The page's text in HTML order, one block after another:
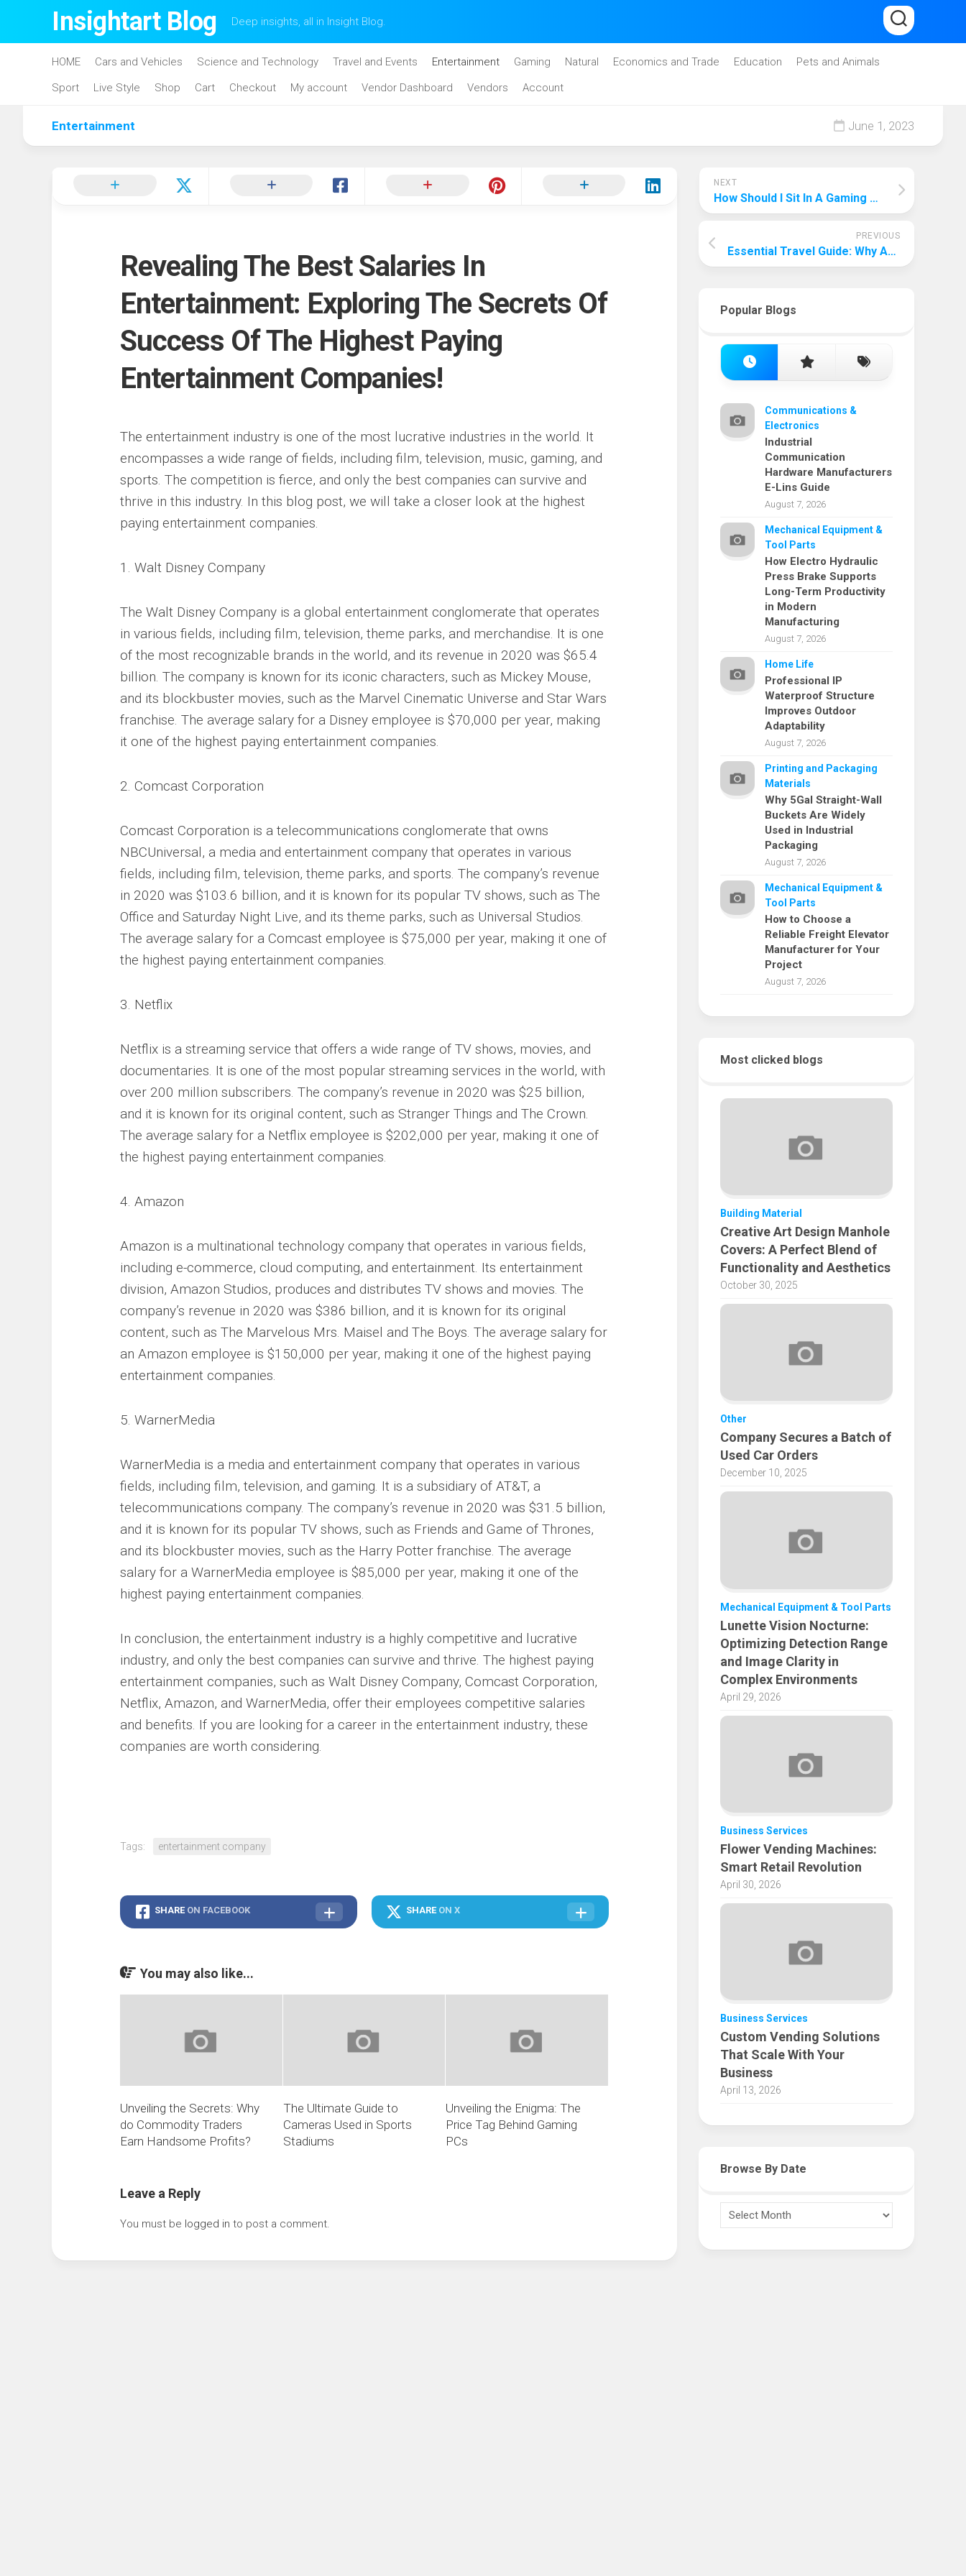
Insightart Blog Deep insights, all in Insight Blog.
HOME Cars and Vehicles Science and Technology Travel and Events Entertainment Gaming Natural Economics and Trade Education
Pets and Animals
Sport
Live Style Shop Cart Checkout My account Vendor Dashboard Vendors Account
Entertainment June 1, 2023
Revealing The Best Salaries In
Entertainment: Exploring The Secrets Of
Success Of The Highest Paying
Entertainment Companies!
The entertainment industry is one of the most lucrative industries in the world. It
encompasses a wide range of fields, including film, television, music, gaming, and
sports. The competition is fierce, and only the best companies can survive and
thrive in this industry. In this blog post, we will take a closer look at the highest
paying entertainment companies.
1. Walt Disney Company
The Walt Disney Company is a global entertainment conglomerate that operates
in various fields, including film, television, theme parks, and merchandise. It is one
of the most recognizable brands in the world, and its revenue in 2020 was $65.4
billion. The company is known for its iconic characters, such as Mickey Mouse,
and its blockbuster movies, such as the Marvel Cinematic Universe and Star Wars
franchise. The average salary for a Disney employee is $70,000 per year, making
it one of the highest paying entertainment companies.
2. Comcast Corporation
Comcast Corporation is a telecommunications conglomerate that owns
NBCUniversal, a media and entertainment company that operates in various
fields, including film, television, theme parks, and sports. The company’s revenue
in 2020 was $103.6 billion, and it is known for its popular TV shows, such as The
Office and Saturday Night Live, and its theme parks, such as Universal Studios.
The average salary for a Comcast employee is $75,000 per year, making it one of
the highest paying entertainment companies.
3. Netflix
Netflix is a streaming service that offers a wide range of TV shows, movies, and
documentaries. It is one of the most popular streaming services in the world, with
over 200 million subscribers. The company’s revenue in 2020 was $25 billion,
and it is known for its original content, such as Stranger Things and The Crown.
The average salary for a Netflix employee is $202,000 per year, making it one of
the highest paying entertainment companies.
4. Amazon
Amazon is a multinational technology company that operates in various fields,
including e-commerce, cloud computing, and entertainment. Its entertainment
division, Amazon Studios, produces and distributes TV shows and movies. The
company’s revenue in 2020 was $386 billion, and it is known for its original
content, such as The Marvelous Mrs. Maisel and The Boys. The average salary for
an Amazon employee is $150,000 per year, making it one of the highest paying
entertainment companies.
5. WarnerMedia
WarnerMedia is a media and entertainment company that operates in various
fields, including film, television, and gaming. It is a subsidiary of AT&T, a
telecommunications company. The company’s revenue in 2020 was $31.5 billion,
and it is known for its popular TV shows, such as Friends and Game of Thrones,
and its blockbuster movies, such as the Harry Potter franchise. The average
salary for a WarnerMedia employee is $85,000 per year, making it one of the
highest paying entertainment companies.
In conclusion, the entertainment industry is a highly competitive and lucrative
industry, and only the best companies can survive and thrive. The highest paying
entertainment companies, such as Walt Disney Company, Comcast Corporation,
Netflix, Amazon, and WarnerMedia, offer their employees competitive salaries
and benefits. If you are looking for a career in the entertainment industry, these
companies are worth considering.
Tags: entertainment company
SHARE ON FACEBOOK SHARE ON X
You may also like...
Unveiling the Secrets: Why
do Commodity Traders
Earn Handsome Profits?
The Ultimate Guide to
Cameras Used in Sports
Stadiums
Unveiling the Enigma: The
Price Tag Behind Gaming
PCs
Leave a Reply
You must be logged in to post a comment.
NEXT
How Should I Sit In A Gaming Chair With Good Posture? Keeps You In Fighting Shape!
PREVIOUS
Essential Travel Guide: Why Are Travel Agents Important?
Popular Blogs
Communications &
Electronics
Industrial
Communication
Hardware Manufacturers
E-Lins Guide
August 7, 2026
Mechanical Equipment &
Tool Parts
How Electro Hydraulic
Press Brake Supports
Long-Term Productivity
in Modern
Manufacturing
August 7, 2026
Home Life
Professional IP
Waterproof Structure
Improves Outdoor
Adaptability
August 7, 2026
Printing and Packaging
Materials
Why 5Gal Straight-Wall
Buckets Are Widely
Used in Industrial
Packaging
August 7, 2026
Mechanical Equipment &
Tool Parts
How to Choose a
Reliable Freight Elevator
Manufacturer for Your
Project
August 7, 2026
Most clicked blogs
Building Material
Creative Art Design Manhole
Covers: A Perfect Blend of
Functionality and Aesthetics
October 30, 2025
Other
Company Secures a Batch of
Used Car Orders
December 10, 2025
Mechanical Equipment & Tool Parts
Lunette Vision Nocturne:
Optimizing Detection Range
and Image Clarity in
Complex Environments
April 29, 2026
Business Services
Flower Vending Machines:
Smart Retail Revolution
April 30, 2026
Business Services
Custom Vending Solutions
That Scale With Your
Business
April 13, 2026
Browse By Date